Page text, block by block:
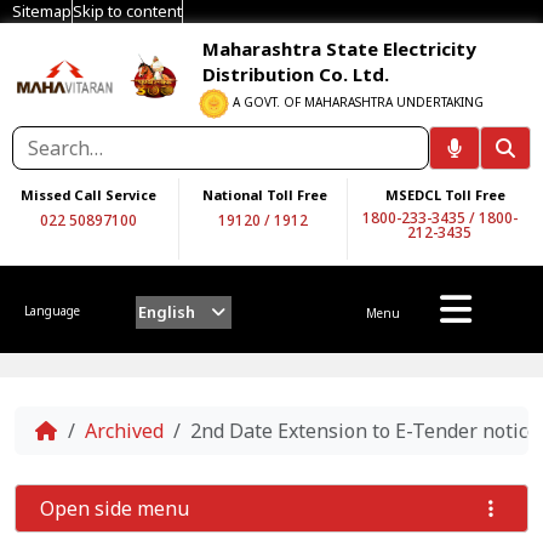
SitemapSkip to content
Maharashtra State Electricity
Distribution Co. Ltd.
A GOVT. OF MAHARASHTRA UNDERTAKING
Missed Call Service
022 50897100
National Toll Free
19120 /1912
MSEDCL Toll Free
1800-233-3435 /1800-
212-3435
Language English Menu
Home
Archived 2nd Date Extension to E-Tender
Open side menu